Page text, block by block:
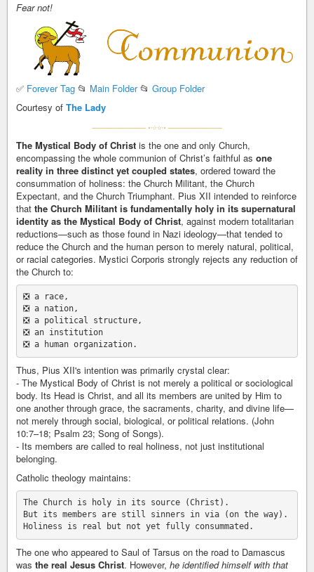
Fear not!
✅ Forever Tag 📂 Main Folder📂 Group Folder
Courtesy of The Lady
The Mystical Body of Christ is the one and only Church,
encompassing the whole communion of Christ’s faithful as one
reality in three distinct yet coupled states, ordered toward the
consummation of holiness: the Church Militant, the Church
Expectant, and the Church Triumphant. Pius XII intended to reinforce
that the Church Militant is fundamentally holy in its supernatural
identity as the Mystical Body of Christ, against modern totalitarian
reductions—such as those found in Nazi ideology—that tended to
reduce the Church and the human person to merely natural, political,
or racial categories. Mystici Corporis strongly rejects any reduction of
the Church to:
❎ a race,
❎ a nation,
❎ a political structure,
❎ an institution
Thus, Pius XII's intention was primarily crystal clear:
- The Mystical Body of Christ is not merely a political or sociological
body. Its Head is Christ, and all its members are united by Him to
one another through grace, the sacraments, charity, and divine life—
not merely through social, biological, or political relations. (John
10:7–18; Psalm 23; Song of Songs).
- Its members are called to real holiness, not just institutional
belonging.
Catholic theology maintains:
The Church is holy in its source (Christ).
But its members are still sinners in via (on the way).
The one who appeared to Saul of Tarsus on the road to Damascus
was the real Jesus Christ. However, he identified himself with that